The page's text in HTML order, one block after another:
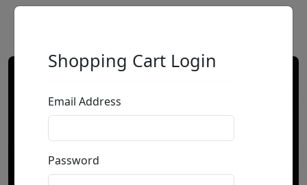
Shopping Cart Login
Email Address
Password